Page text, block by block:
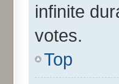
infinite
votes.
Top